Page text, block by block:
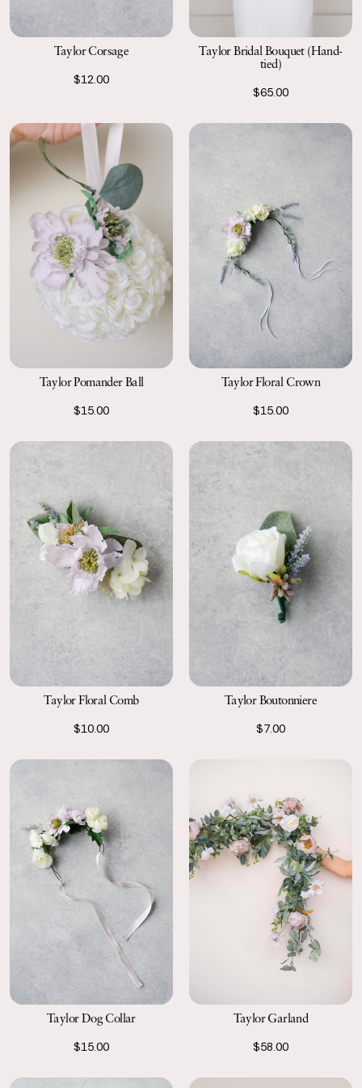
Taylor Corsage
$12.00
Taylor Bridal Bouquet (Hand-
tied)
$65.00
Taylor Pomander Ball
$15.00
Taylor Floral Crown
$15.00
Taylor Floral Comb
$10.00
Taylor Boutonniere
$7.00
Taylor Dog Collar
$15.00
Taylor Garland
$58.00